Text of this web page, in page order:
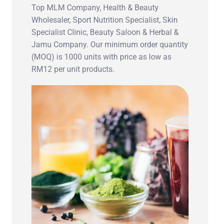
Top MLM Company, Health & Beauty
Wholesaler, Sport Nutrition Specialist, Skin
Specialist Clinic, Beauty Saloon & Herbal &
Jamu Company. Our minimum order quantity
(MOQ) is 1000 units with price as low as
RM12 per unit products.